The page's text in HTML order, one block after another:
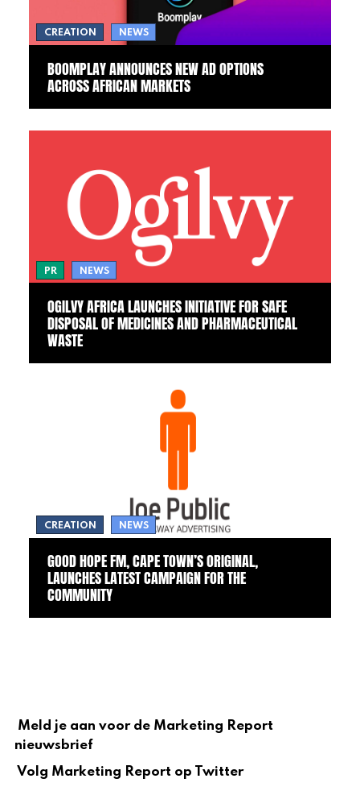
CREATION NEWS
BOOMPLAY ANNOUNCES NEW AD OPTIONS
ACROSS AFRICAN MARKETS
PR NEWS
OGILVY AFRICA LAUNCHES INITIATIVE FOR SAFE
DISPOSAL OF MEDICINES AND PHARMACEUTICAL
WASTE
CREATION NEWS
GOOD HOPE FM, CAPE TOWN’S ORIGINAL,
LAUNCHES LATEST CAMPAIGN FOR THE
COMMUNITY
Meld je aan voor de Marketing Report
nieuwsbrief
Volg Marketing Report op Twitter